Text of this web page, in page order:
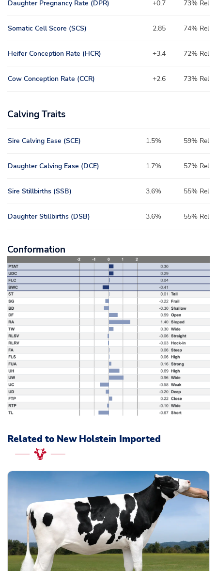
Daughter Pregnancy Rate (DPR) +0.7 73% Rel
Somatic Cell Score (SCS) 2.85 74% Rel
Heifer Conception Rate (HCR) +3.4 72% Rel
Cow Conception Rate (CCR) +2.6 73% Rel
Calving Traits
Sire Calving Ease (SCE) 1.5% 59% Rel
Daughter Calving Ease (DCE) 1.7% 57% Rel
Sire Stillbirths (SSB) 3.6% 55% Rel
Daughter Stillbirths (DSB) 3.6% 55% Rel
Conformation
Related to New Holstein Imported